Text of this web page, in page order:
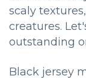
scaly
creatures.
outstanding
Black jersey